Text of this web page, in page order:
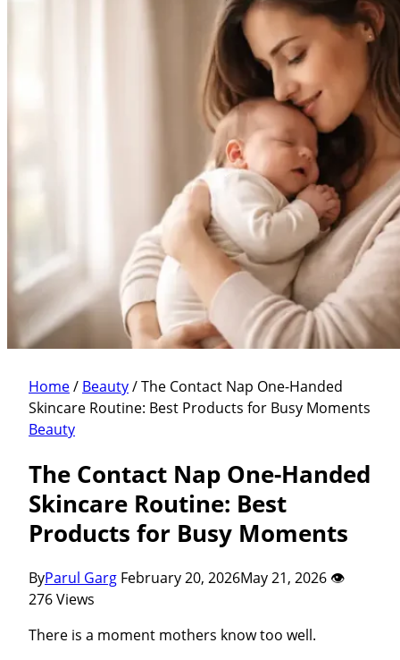
Home/ Beauty/The Contact Nap One-Handed
Skincare Routine: Best Products for Busy Moments
Beauty
The Contact Nap One-Handed
Skincare Routine: Best
Products for Busy Moments
ByParul Garg February 20, 2026May 21, 2026 👁
276 Views
There is a moment mothers know too well.